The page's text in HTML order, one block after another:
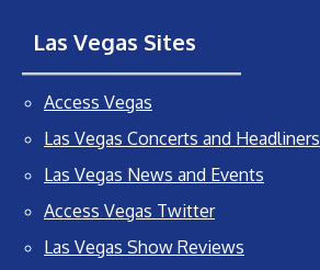
Las Vegas Sites
Access Vegas
Las Vegas Concerts and Headliners
Las Vegas News and Events
Access Vegas Twitter
Las Vegas Show Reviews